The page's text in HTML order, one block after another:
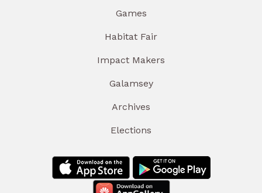
Games
Habitat Fair
Impact Makers
Galamsey
Archives
Elections